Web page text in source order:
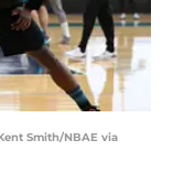
Smith/NBAE via